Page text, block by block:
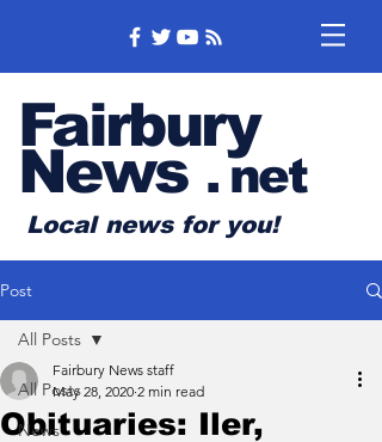
Fairbury
News .net
Local news for you!
Post
All Posts
News
All Posts
Obituaries: Iler,
Fairbury News staff
May 28, 2020 2 min read